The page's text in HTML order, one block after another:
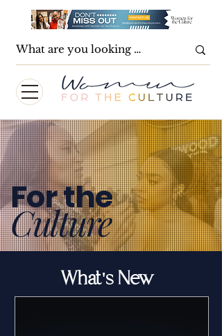
For the
Culture
What's New